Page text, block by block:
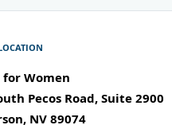
Women
Pecos Road, Suite 2900
, NV89074